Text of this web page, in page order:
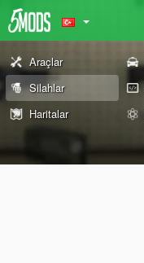
Araçlar
Silahlar
Haritalar